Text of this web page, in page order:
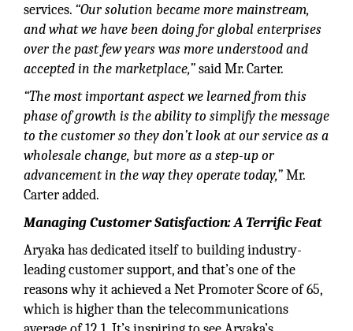
services. “Our solution became more mainstream,
and what we have been doing for global enterprises
over the past few years was more understood and
accepted in the marketplace,”said Mr. Carter.
“The most important aspect we learned from this
phase of growth is the ability to simplify the message
to the customer so they don’t look at our service as a
wholesale change, but more as a step-up or
advancement in the way they operate today,”Mr.
Carter added.
Managing Customer Satisfaction: A Terrific Feat
Aryaka has dedicated itself to building industry-
leading customer support, and that’s one of the
reasons why it achieved a Net Promoter Score of 65,
which is higher than the telecommunications